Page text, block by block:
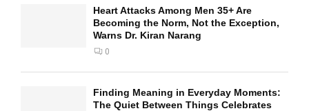
Heart Attacks Among Men 35+ Are
Becoming the Norm, Not the Exception,
Warns Dr. Kiran Narang
0
Finding Meaning in Everyday Moments:
The Quiet Between Things Celebrates